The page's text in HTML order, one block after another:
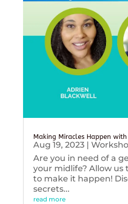
Making Miracles Happen
Aug 19, 2023|
Are you in need of a
your midlife? Allow us
to make it happen!
secrets...
read more